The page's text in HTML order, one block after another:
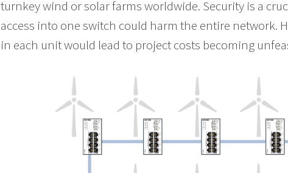
turnkey wind or solar farms worldwide. Security is a
access into one switch could harm the entire network.
in each unit would lead to project costs becoming